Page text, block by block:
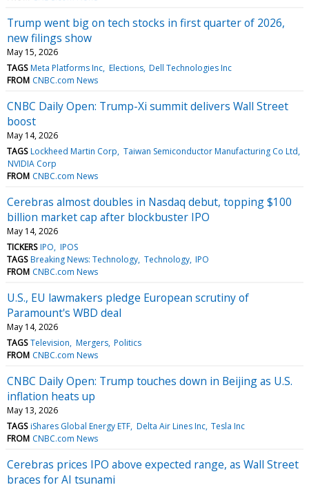
Trump went big on tech stocks in first quarter of 2026,
new filings show
May 15, 2026
TAGS Meta Platforms Inc Elections Dell Technologies Inc
FROM CNBC.com News
CNBC Daily Open: Trump-Xi summit delivers Wall Street
boost
May 14, 2026
TAGS Lockheed Martin Corp Taiwan Semiconductor Manufacturing Co Ltd
NVIDIA Corp
FROM CNBC.com News
Cerebras almost doubles in Nasdaq debut, topping $100
billion market cap after blockbuster IPO
May 14, 2026
TICKERS IPO IPOS
TAGS Breaking News: Technology Technology IPO
FROM CNBC.com News
U.S., EU lawmakers pledge European scrutiny of
Paramount's WBD deal
May 14, 2026
TAGS Television Mergers Politics
FROM CNBC.com News
CNBC Daily Open: Trump touches down in Beijing as U.S.
inflation heats up
May 13, 2026
TAGS iShares Global Energy ETF Delta Air Lines Inc Tesla Inc
FROM CNBC.com News
Cerebras prices IPO above expected range, as Wall Street
braces for AI tsunami